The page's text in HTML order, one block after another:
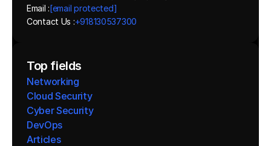
Email :[email protected]
Contact Us :+918130537300
Top fields
Networking
Cloud Security
Cyber Security
DevOps
Articles